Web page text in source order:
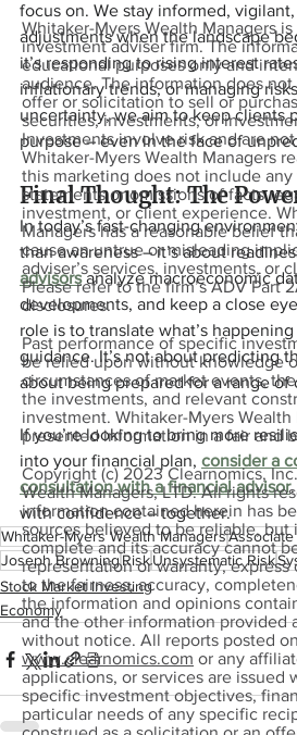
focus on. We stay informed,
adjustments when the landscape
it’s responding to rising interest
inflationary trends, or managing
uncertainty, we aim to keep clients
purpose – even in the face of
Final Thought: The
In today’s fast-changing
than awareness – it’s about
advisors analyze macroeconomic
developments, and keep a close
role is to translate what’s
guidance. It’s not about predicting
about being prepared for a range of
If you’re looking to bring more
into your financial plan, consider a
consultation with a financial advisor
with confidence – together.
Whitaker-Myers Wealth Managers
Joseph BrowningRiskUnsystematic Risk
Stock Market Investing
Economy
Whitaker-Myers Wealth Managers
investment adviser firm. The
educational purposes only and
audience. The information does
offer or solicitation to sell or
securities, investments, or
Investments involve risk and are
Whitaker-Myers Wealth Managers
this marketing does not include any
statements or omissions of facts
investment, or client experience.
Managers has a reasonable belief
cause an untrue or misleading
adviser’s services, investments, or
Please refer to the firm’s ADV Part
disclosures.
Past performance of specific
be relied upon without knowledge
circumstances of market events,
the investments, and relevant
investment. Whitaker-Myers Wealth
presented information in a fair and
Copyright (c) 2023 Clearnomics,
Wealth Managers, LTD. All rights
information contained herein has
sources believed to be reliable, but
complete and its accuracy cannot
representation or warranty, express
to the fairness, accuracy,
the information and opinions
and the other information provided
without notice. All reports posted
www.clearnomics.com or any
applications, or services are issued
specific investment objectives,
particular needs of any specific